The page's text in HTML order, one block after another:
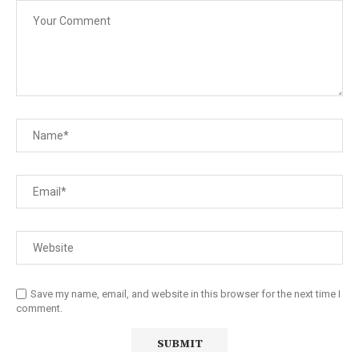
Save my name, email, and website in this browser for the next time I
comment.